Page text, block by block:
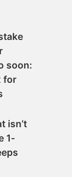
soon:
for
isn’t
1-